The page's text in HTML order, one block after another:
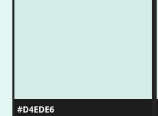
#D4EDE6